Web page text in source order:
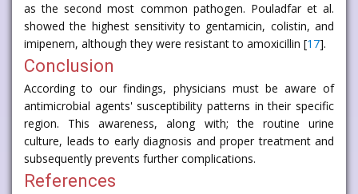
as the second most common pathogen. Pouladfar et al.
showed the highest sensitivity to gentamicin, colistin, and
imipenem, although they were resistant to amoxicillin [17].
Conclusion
According to our findings, physicians must be aware of
antimicrobial agents' susceptibility patterns in their specific
region. This awareness, along with; the routine urine
culture, leads to early diagnosis and proper treatment and
subsequently prevents further complications.
References